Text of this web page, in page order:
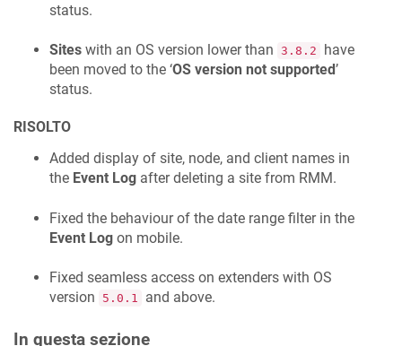
status.
Sites with an OS version lower than 3.8.2
have
been moved to the ‘OS version not supported’
status.
RISOLTO
Added display of site, node, and client names in
the Event Log after deleting a site from RMM.
Fixed the behaviour of the date range filter in the
Event Log on mobile.
Fixed seamless access on extenders with OS
version
5.0.1 and above.
In questa sezione